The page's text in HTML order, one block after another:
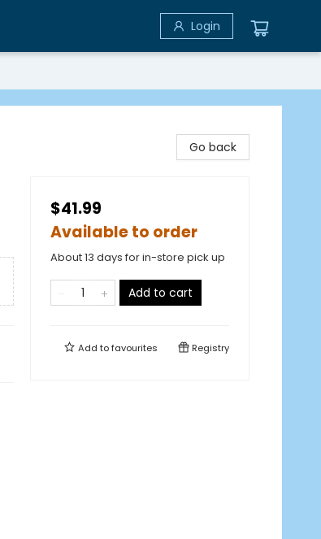
Login
Go back
$41.99
Available to order
About 13 days for in-store pick up
Add to cart
Add tofavourites Registry